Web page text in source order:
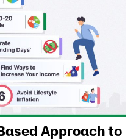
Approach to